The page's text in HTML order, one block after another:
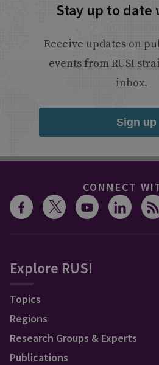
Stay up to date
Receive updates on
events from RUSI
inbox.
Sign up
CONNECT
Explore RUSI
Topics
Regions
Research Groups & Experts
Publications